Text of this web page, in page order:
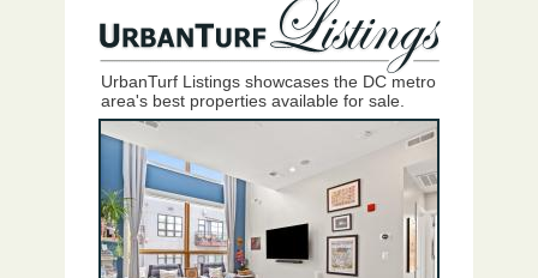
UrbanTurf Listings showcases the DC metro
area's best properties available for sale.